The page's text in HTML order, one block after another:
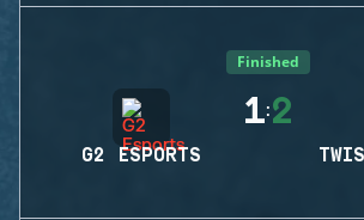
Finished
G2 ESPORTS
1:2